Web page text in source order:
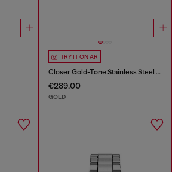
TRY IT ON AR
Closer Gold-Tone Stainless Steel Watch
€289.00
GOLD